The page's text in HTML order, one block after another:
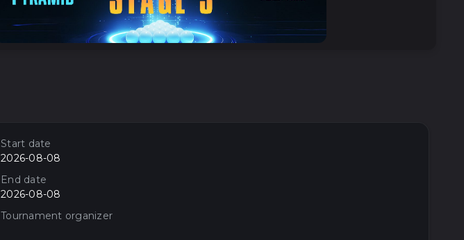
Start date
2026-08-08
End date
2026-08-08
Tournament organizer